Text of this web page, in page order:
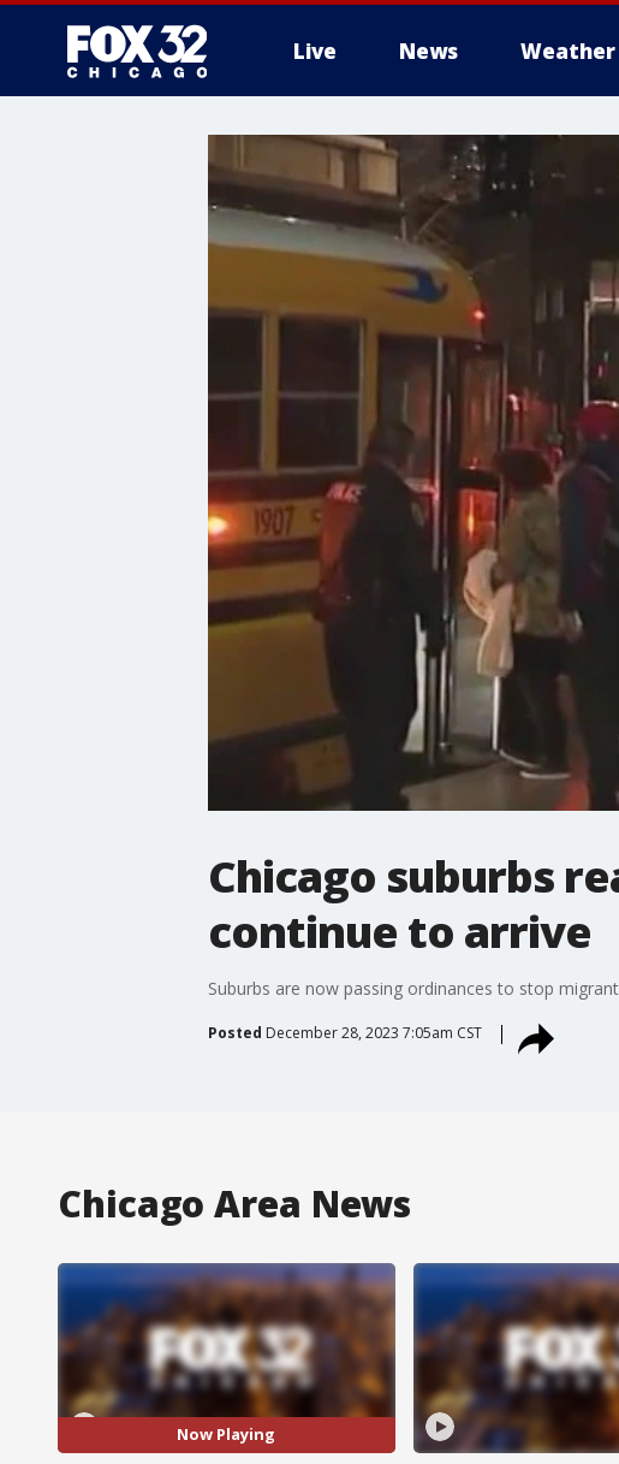
Live News Weather
Chicago suburbs
continue to arrive
Suburbs are now passing ordinances to stop
Posted December 28, 2023 7:05am CST
Chicago Area News
Now Playing